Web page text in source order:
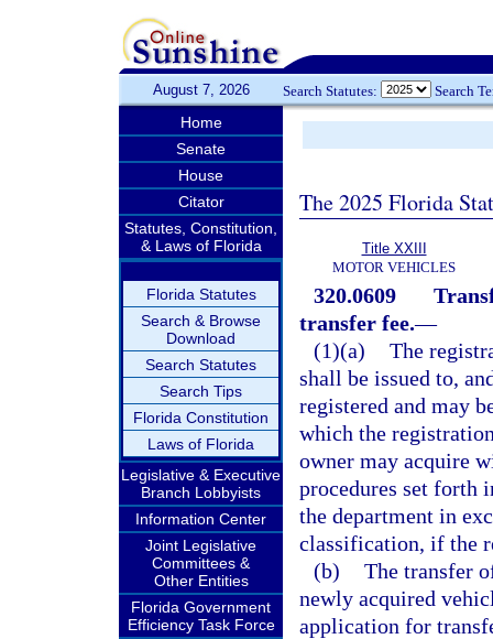
August 7, 2026 Search Statutes: Search
Home
Senate
House
Citator
Statutes, Constitution,
& Laws of Florida
Florida Statutes
Search & Browse
Download
Search Statutes
Search Tips
Florida Constitution
Laws of Florida
Legislative & Executive
Branch Lobbyists
Information Center
Joint Legislative
Committees &
Other Entities
Florida Government
Efficiency Task Force
The 2025 Florida
Title XXIII
MOTOR VEHICLES
320.0609
transfer fee.—
(1)(a) The
shall be issued to,
registered and may
which the
owner may acquire
procedures set forth
the department in
classification, if the
(b) The transfer
newly acquired
application for